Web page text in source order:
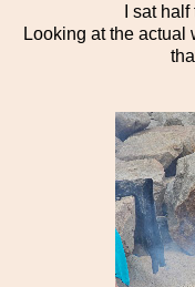
I sat
Looking at the actual